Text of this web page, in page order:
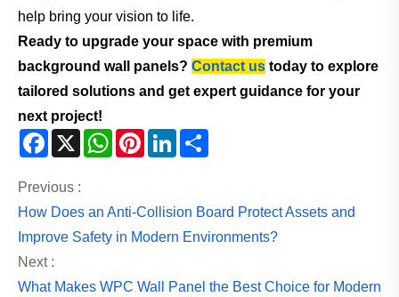
help bring your vision to life.
Ready to upgrade your space with premium
background wall panels? Contact us today to explore
tailored solutions and get expert guidance for your
next project!
Facebook
X WhatsApp
PinterestLinkedIn
Previous :
How Does an Anti-Collision Board Protect Assets and
Improve Safety in Modern Environments?
Next :
What Makes WPC Wall Panel the Best Choice for Modern